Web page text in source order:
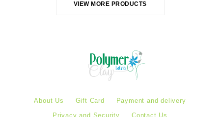
VIEW MORE PRODUCTS
About Us Gift Card
Payment and delivery
Privacy and Security
Contact Us